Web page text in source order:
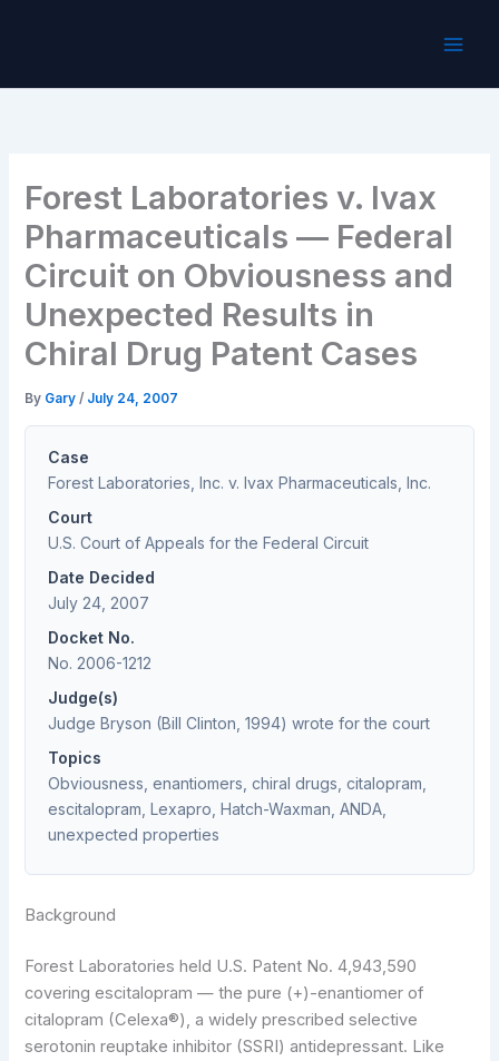
Forest Laboratories v. Ivax
Pharmaceuticals — Federal
Circuit on Obviousness and
Unexpected Results in
Chiral Drug Patent Cases
By Gary/ July 24, 2007
Case
Forest Laboratories, Inc. v. Ivax Pharmaceuticals, Inc.
Court
U.S. Court of Appeals for the Federal Circuit
Date Decided
July 24, 2007
Docket No.
No. 2006-1212
Judge(s)
Judge Bryson (Bill Clinton, 1994) wrote for the court
Topics
Obviousness, enantiomers, chiral drugs, citalopram,
escitalopram, Lexapro, Hatch-Waxman, ANDA,
unexpected properties
Background
Forest Laboratories held U.S. Patent No. 4,943,590
covering escitalopram — the pure (+)-enantiomer of
citalopram (Celexa®), a widely prescribed selective
serotonin reuptake inhibitor (SSRI) antidepressant. Like